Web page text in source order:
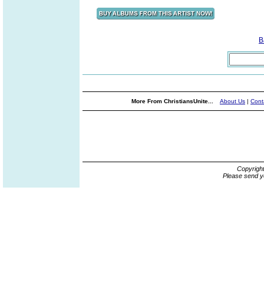
More From ChristiansUnite... About Us |
Please send